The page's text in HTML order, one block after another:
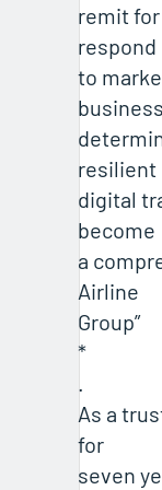
remit
respond
to
resilient
digital
become
a
Airline
Group”
*
As a
for
seven